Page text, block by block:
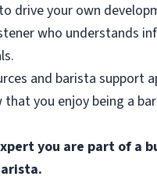
drive your own
who understands
and barista support
that you enjoy being a
you are part of